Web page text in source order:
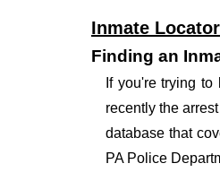
Inmate Locator
Finding an
If you're trying
recently the
database that
PA Police